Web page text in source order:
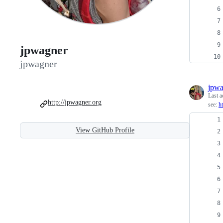
jpwagner
jpwagner
http://jpwagner.org
View GitHub Profile
Last
see: